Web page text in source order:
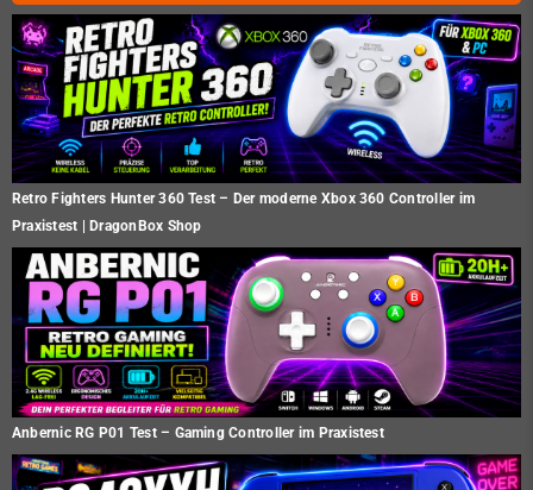
Retro Fighters Hunter 360 Test – Der moderne Xbox 360 Controller im
Praxistest | DragonBox Shop
Anbernic RG P01 Test – Gaming Controller im Praxistest